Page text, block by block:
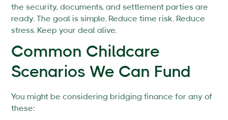
the security, documents, and settlement parties are
ready. The goal is simple. Reduce time risk. Reduce
stress. Keep your deal alive.
Common Childcare
Scenarios We Can Fund
You might be considering bridging finance for any of
these: